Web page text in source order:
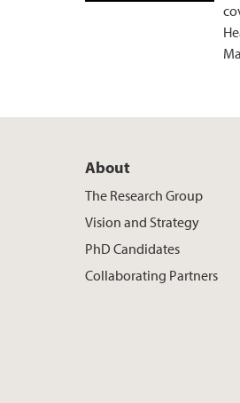
About
The Research Group
Vision and Strategy
PhD Candidates
Collaborating Partners